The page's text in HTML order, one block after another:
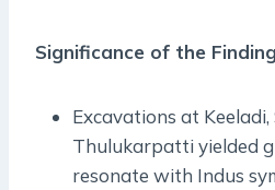
Significance of the
Excavations at Keeladi,
Thulukarpatti yielded
resonate with Indus